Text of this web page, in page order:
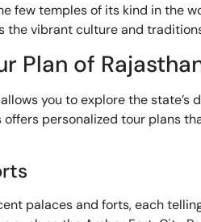
few temples of its kind in the
the vibrant culture and
Plan of
you to explore the
offers personalized tour plans
palaces and forts, each